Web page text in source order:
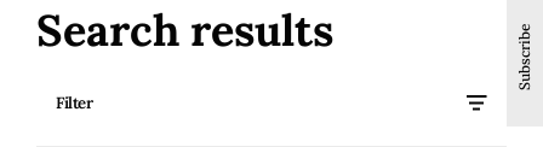
Subscribe
Search results
Filter